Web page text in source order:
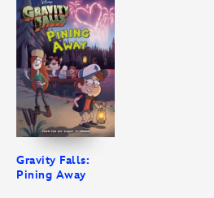
Gravity Falls:
Pining Away